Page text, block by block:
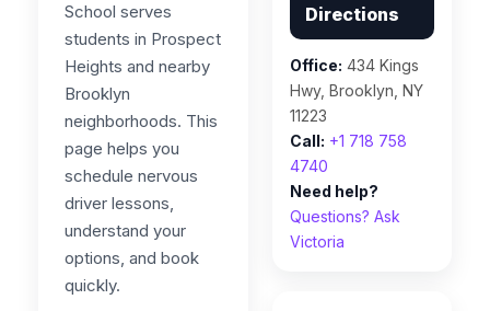
School serves
students in Prospect
Heights and nearby
Brooklyn
neighborhoods. This
page helps you
schedule nervous
driver lessons,
understand your
options, and book
quickly.
Directions
Office: 434 Kings
Hwy, Brooklyn, NY
11223
Call: +1 718 758
4740
Need help?
Questions? Ask
Victoria